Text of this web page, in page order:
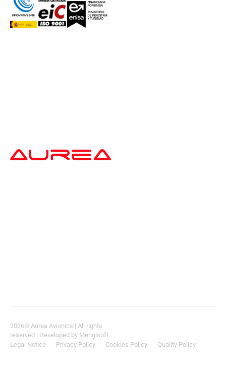
2026© Aurea Avionics | All rights
reserved | Developed by Mengisoft
Legal Notice
Privacy Policy Cookies Policy Quality Policy